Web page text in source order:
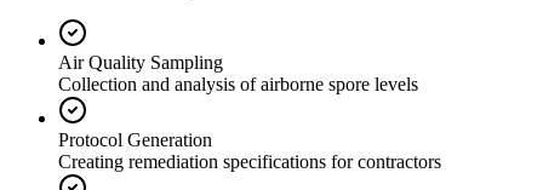
Air Quality Sampling
Collection and analysis of airborne spore levels
Protocol Generation
Creating remediation specifications for contractors